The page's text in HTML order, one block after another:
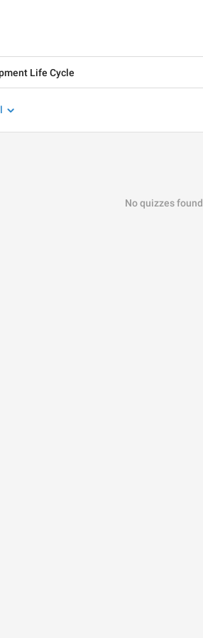
No quizzes found